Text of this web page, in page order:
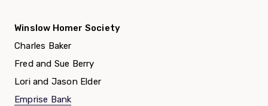
Winslow Homer Society
Charles Baker
Fred and Sue Berry
Lori and Jason Elder
Emprise Bank